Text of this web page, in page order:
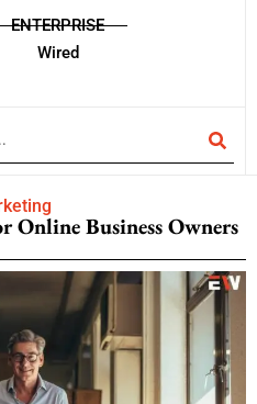
ENTERPRISE
Wired
Online Business Owners